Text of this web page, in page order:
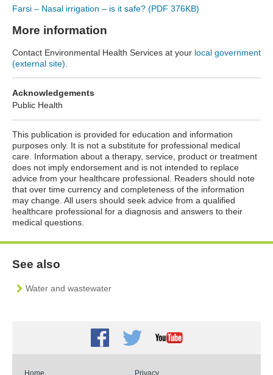
Farsi – Nasal irrigation – is it safe? (PDF 376KB)
More information
Contact Environmental Health Services at your local government
(external site)
Acknowledgements
Public Health
This publication is provided for education and information
purposes only. It is not a substitute for professional medical
care. Information about a therapy, service, product or treatment
does not imply endorsement and is not intended to replace
advice from your healthcare professional. Readers should note
that over time currency and completeness of the information
may change. All users should seek advice from a qualified
healthcare professional for a diagnosis and answers to their
medical questions.
See also
Water and wastewater
Facebook
TwitterYoutube
Home Privacy